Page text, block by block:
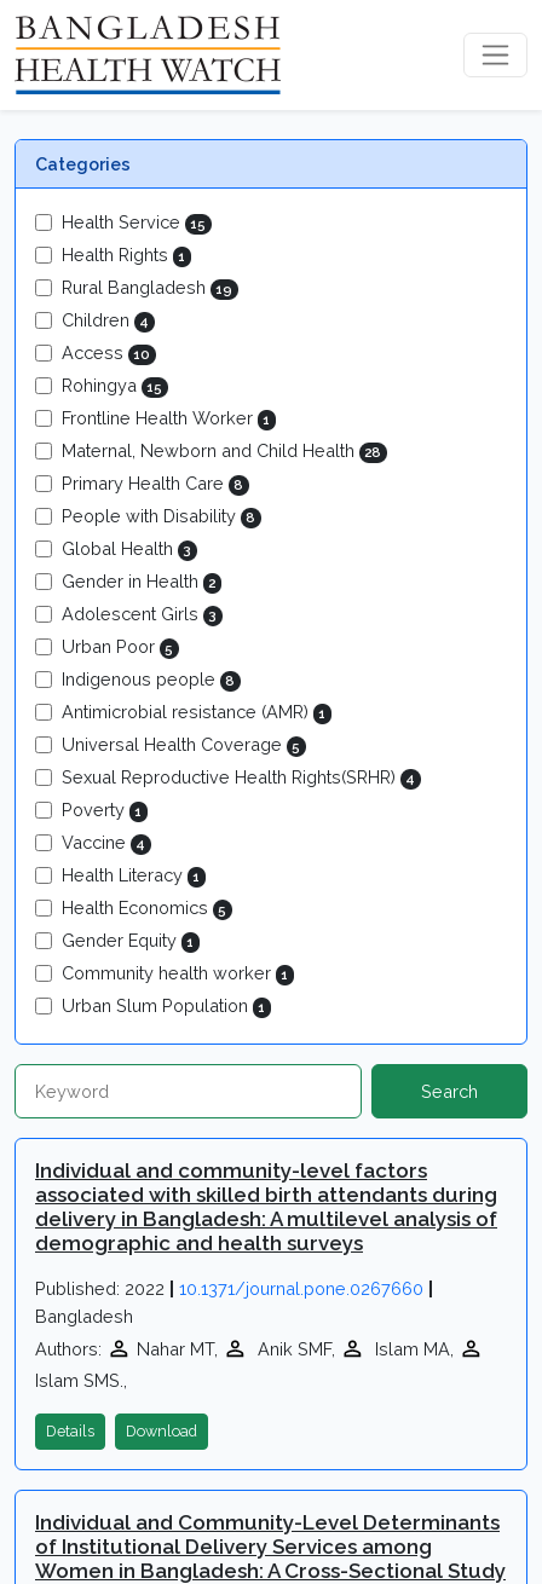
Categories
Health Service 15
Health Rights 1
Rural Bangladesh 19
Children 4
Access 10
Rohingya 15
Frontline Health Worker 1
Maternal, Newborn and Child Health 28
Primary Health Care 8
People with Disability 8
Global Health 3
Gender in Health 2
Adolescent Girls 3
Urban Poor 5
Indigenous people 8
Antimicrobial resistance (AMR) 1
Universal Health Coverage 5
Sexual Reproductive Health Rights(SRHR) 4
Poverty 1
Vaccine 4
Health Literacy 1
Health Economics 5
Gender Equity 1
Community health worker 1
Urban Slum Population 1
Search
Individual and community-level factors
associated with skilled birth attendants during
delivery in Bangladesh: A multilevel analysis of
demographic and health surveys
Published: 2022 10.1371/journal.pone.0267660
Bangladesh
Authors:
Nahar MT, Anik SMF,
Islam MA,
Islam SMS.,
Details Download
Individual and Community-Level Determinants
of Institutional Delivery Services among
Women in Bangladesh: A Cross-Sectional Study